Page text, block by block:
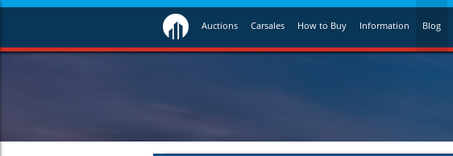
Auctions Carsales How to Buy Information Blog